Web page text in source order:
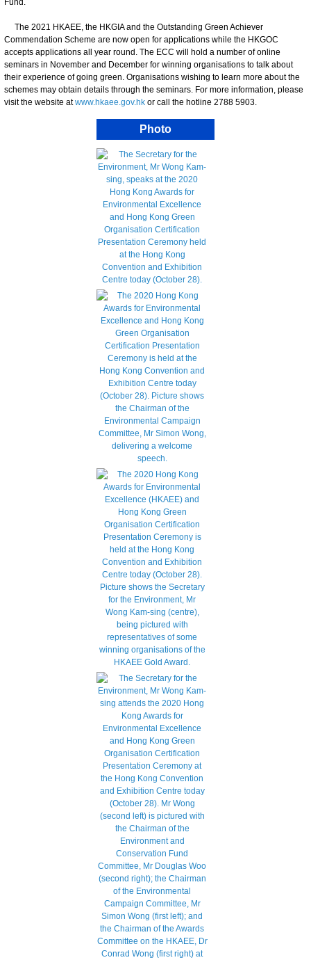
Fund.
The 2021 HKAEE, the HKGIA and the Outstanding Green Achiever
Commendation Scheme are now open for applications while the HKGOC
accepts applications all year round. The ECC will hold a number of online
seminars in November and December for winning organisations to talk about
their experience of going green. Organisations wishing to learn more about the
schemes may obtain details through the seminars. For more information, please
visit the website atwww.hkaee.gov.hk or call the hotline 2788 5903.
Photo